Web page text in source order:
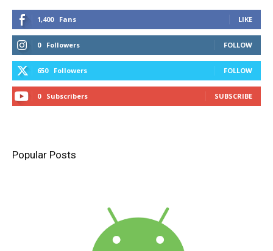
1,400 Fans LIKE
0 Followers FOLLOW
650 Followers FOLLOW
0 Subscribers SUBSCRIBE
Popular Posts